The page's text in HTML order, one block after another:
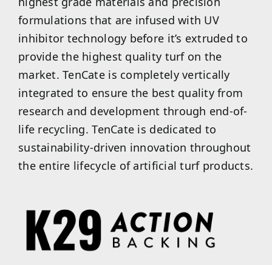
formulations that are infused with UV
inhibitor technology before it’s extruded to
provide the highest quality turf on the
market. TenCate is completely vertically
integrated to ensure the best quality from
research and development through end-of-
life recycling. TenCate is dedicated to
sustainability-driven innovation throughout
the entire lifecycle of artificial turf products.